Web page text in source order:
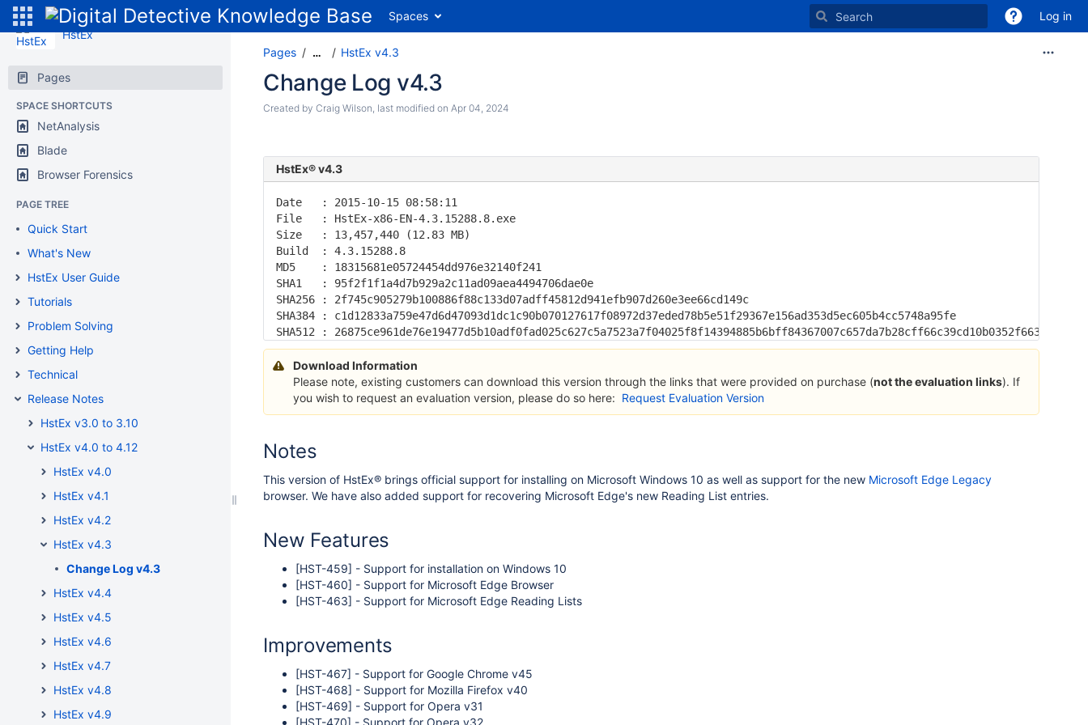
Spaces
Log in
HstEx
Pages
SPACE SHORTCUTS
NetAnalysis
Blade
Browser Forensics
PAGE TREE
Quick Start
What's New
HstEx User Guide
Tutorials
Problem Solving
Getting Help
Technical
Release Notes
HstEx v3.0 to 3.10
HstEx v4.0 to 4.12
HstEx v4.0
HstEx v4.1
HstEx v4.2
HstEx v4.3
Change Log v4.3
HstEx v4.4
HstEx v4.5
HstEx v4.6
HstEx v4.7
HstEx v4.8
HstEx v4.9
Pages … HstEx v4.3
Change Log v4.3
Created by Craig Wilson, last modified on Apr 04, 2024
HstEx® v4.3
Date   : 2015-10-15 08:58:11
File   : HstEx-x86-EN-4.3.15288.8.exe
Size   : 13,457,440 (12.83 MB)
Build  : 4.3.15288.8
MD5    : 18315681e05724454dd976e32140f241
SHA1   : 95f2f1f1a4d7b929a2c11ad09aea4494706dae0e
SHA256 : 2f745c905279b100886f88c133d07adff45812d941efb907d260e3ee66cd149c
SHA384 : c1d12833a759e47d6d47093d1dc1c90b070127617f08972d37eded78b5e51f29367e156ad353d5ec605b4cc5748a95fe
SHA512 :
Download Information
Please note, existing customers can download this version through the links that were provided on purchase (not the evaluation links). If
you wish to request an evaluation version, please do so here: Request Evaluation Version
Notes
This version of HstEx® brings official support for installing on Microsoft Windows 10 as well as support for the new Microsoft Edge Legacy
browser. We have also added support for recovering Microsoft Edge's new Reading List entries.
New Features
[HST-459] - Support for installation on Windows 10
[HST-460] - Support for Microsoft Edge Browser
[HST-463] - Support for Microsoft Edge Reading Lists
Improvements
[HST-467] - Support for Google Chrome v45
[HST-468] - Support for Mozilla Firefox v40
[HST-469] - Support for Opera v31
[HST-470] - Support for Opera v32